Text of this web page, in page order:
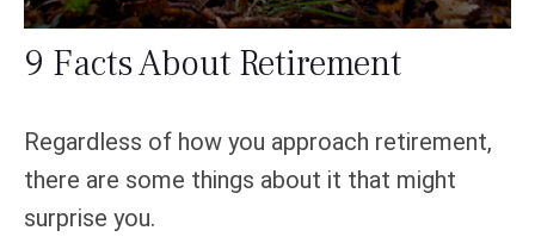
9 Facts About Retirement
Regardless of how you approach retirement,
there are some things about it that might
surprise you.